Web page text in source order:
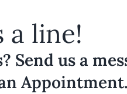
a line!
Send us a